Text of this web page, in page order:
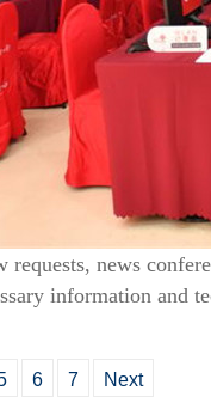
news
information and
6 7 Next